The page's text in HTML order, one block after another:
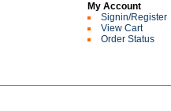
My Account
Signin/Register
View Cart
Order Status